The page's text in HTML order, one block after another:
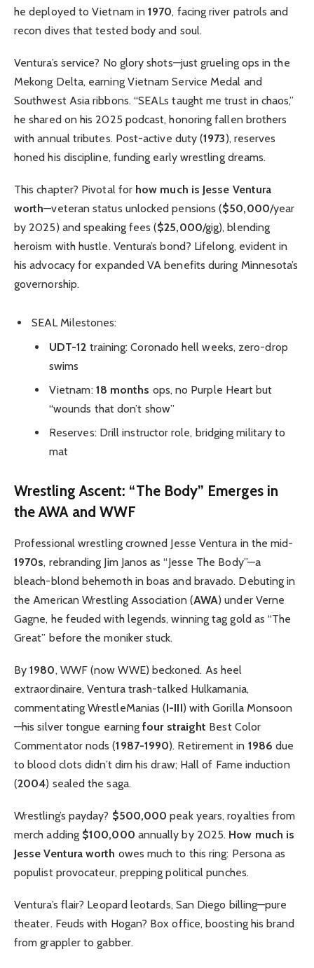
he deployed to Vietnam in1970, facing river patrols and
recon dives that tested body and soul.
Ventura’s service? No glory shots—just grueling ops in the
Mekong Delta, earning Vietnam Service Medal and
Southwest Asia ribbons. “SEALs taught me trust in chaos,”
he shared on his 2025 podcast, honoring fallen brothers
with annual tributes. Post-active duty (1973), reserves
honed his discipline, funding early wrestling dreams.
This chapter? Pivotal for how much is Jesse Ventura
worth—veteran status unlocked pensions ($50,000/year
by 2025) and speaking fees ($25,000/gig), blending
heroism with hustle. Ventura’s bond? Lifelong, evident in
his advocacy for expanded VA benefits during Minnesota’s
governorship.
SEAL Milestones:
UDT-12 training: Coronado hell weeks, zero-drop
swims
Vietnam: 18 months ops, no Purple Heart but
“wounds that don’t show”
Reserves: Drill instructor role, bridging military to
mat
Wrestling Ascent: “The Body” Emerges in
the AWA and WWF
Professional wrestling crowned Jesse Ventura in the mid-
1970s, rebranding Jim Janos as “Jesse The Body”—a
bleach-blond behemoth in boas and bravado. Debuting in
the American Wrestling Association (AWA) under Verne
Gagne, he feuded with legends, winning tag gold as “The
Great” before the moniker stuck.
By1980, WWF (now WWE) beckoned. As heel
extraordinaire, Ventura trash-talked Hulkamania,
commentating WrestleManias (I-III) with Gorilla Monsoon
—his silver tongue earningfour straight Best Color
Commentator nods (1987-1990). Retirement in 1986 due
to blood clots didn’t dim his draw; Hall of Fame induction
(2004) sealed the saga.
Wrestling’s payday? $500,000 peak years, royalties from
merch adding $100,000 annually by 2025. How much is
Jesse Ventura worth owes much to this ring: Persona as
populist provocateur, prepping political punches.
Ventura’s flair? Leopard leotards, San Diego billing—pure
theater. Feuds with Hogan? Box office, boosting his brand
from grappler to gabber.